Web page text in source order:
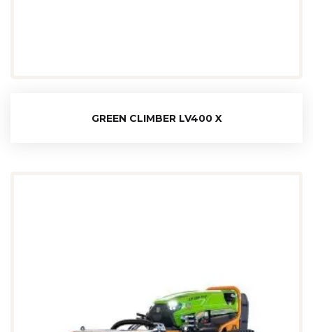
GREEN CLIMBER LV400 X